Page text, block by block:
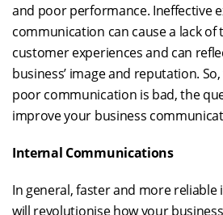
and poor performance. Ineffective
communication can cause a lack of
customer experiences and can
business’ image and reputation.
poor communication is bad, the
improve your business
Internal Communications
In general, faster and more
will revolutionise how your